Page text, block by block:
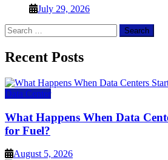
July 29, 2026
Search
for:
Recent Posts
Data Center
What Happens When Data
for Fuel?
August 5, 2026